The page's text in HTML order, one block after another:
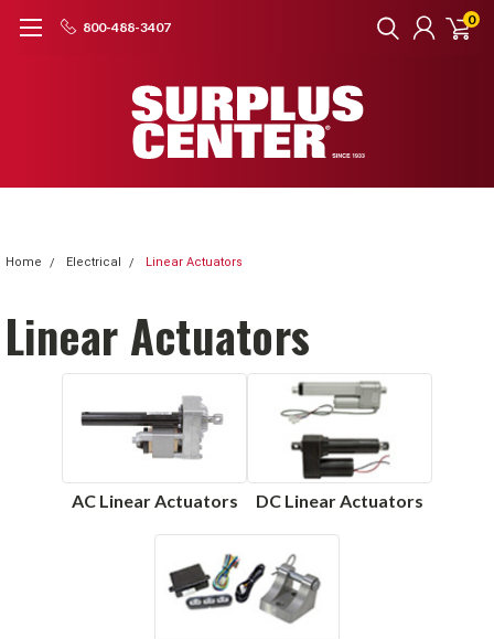
800-488-3407 0
Home Electrical Linear Actuators
Linear Actuators
AC Linear Actuators DC Linear Actuators